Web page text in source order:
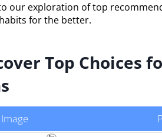
our exploration of top
for the better.
Top Choices
Image